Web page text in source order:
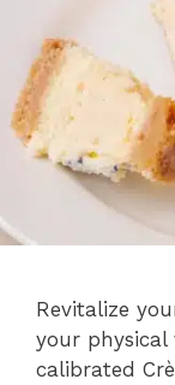
Revitalize
your
calibrated